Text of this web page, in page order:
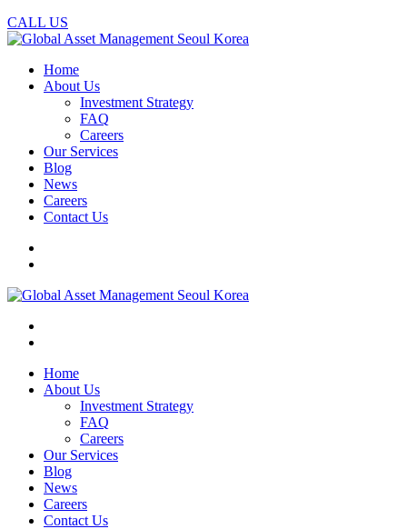
CALL US
Home
About Us
Investment Strategy
FAQ
Careers
Our Services
Blog
News
Careers
Contact Us
Home
About Us
Investment Strategy
FAQ
Careers
Our Services
Blog
News
Careers
Contact Us